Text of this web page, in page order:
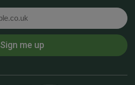
Sign me up